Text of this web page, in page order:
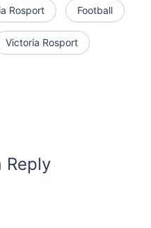
Rosport Football
Victoria Rosport
Reply